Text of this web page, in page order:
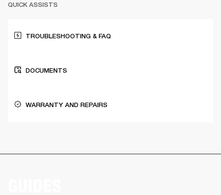
QUICK ASSISTS
TROUBLESHOOTING & FAQ
DOCUMENTS
WARRANTY AND REPAIRS